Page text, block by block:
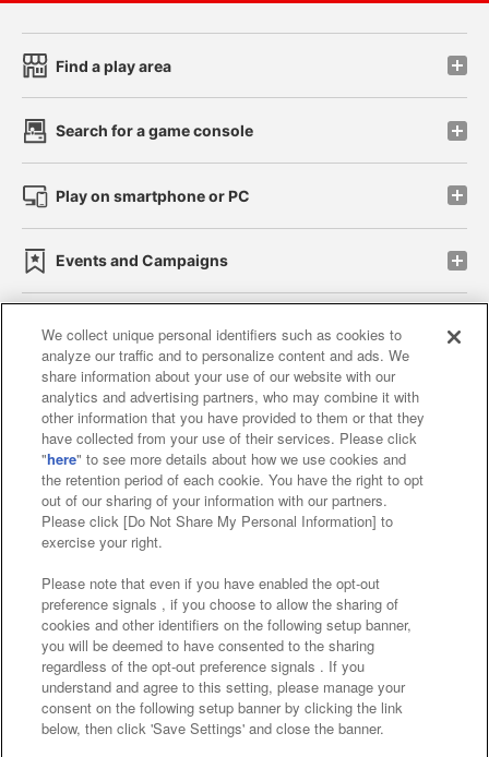
Find a play area
Search for a game console
Play on smartphone or PC
Events and Campaigns
Affiliate Sustainability site policy privacy policy
Web accessibility policy and verification results
Together with our business partners
About the provision of food
Customer Harassment Response Policy
Frequently Asked Questions / Inquiries
©Bandai Namco Amusement Inc.
We collect unique personal identifiers such as cookies to
analyze our traffic and to personalize content and ads. We
share information about your use of our website with our
analytics and advertising partners, who may combine it with
other information that you have provided to them or that they
have collected from your use of their services. Please click
"here" to see more details about how we use cookies and
the retention period of each cookie. You have the right to opt
out of our sharing of your information with our partners.
Please click [Do Not Share My Personal Information] to
exercise your right.
Please note that even if you have enabled the opt-out
preference signals , if you choose to allow the sharing of
cookies and other identifiers on the following setup banner,
you will be deemed to have consented to the sharing
regardless of the opt-out preference signals . If you
understand and agree to this setting, please manage your
consent on the following setup banner by clicking the link
below, then click 'Save Settings' and close the banner.